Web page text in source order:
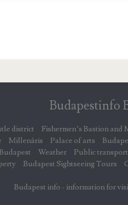
Budapestinfo
district Fishermen’s Bastion and
Millenáris Palace of arts
Weather Public transport
Budapest Sightseeing Tours
Budapest info - information for